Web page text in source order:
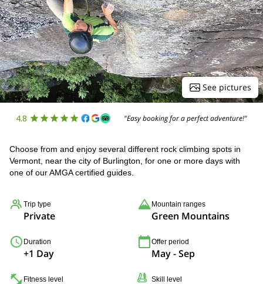
See pictures
4.8 "Easy booking for a perfect adventure!"
Choose from and enjoy several different rock climbing spots in
Vermont, near the city of Burlington, for one or more days with
one of our AMGA certified guides.
Trip type
Private
Mountain ranges
Green Mountains
Duration
+1 Day
Offer period
May - Sep
Fitness level Skill level